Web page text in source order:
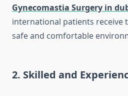
Gynecomastia Surgery in
international patients receive
safe and comfortable
2. Skilled and